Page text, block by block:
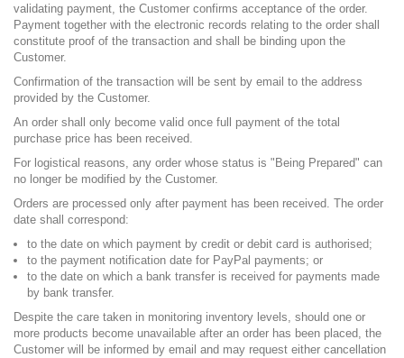
validating payment, the Customer confirms acceptance of the order.
Payment together with the electronic records relating to the order shall
constitute proof of the transaction and shall be binding upon the
Customer.
Confirmation of the transaction will be sent by email to the address
provided by the Customer.
An order shall only become valid once full payment of the total
purchase price has been received.
For logistical reasons, any order whose status is "Being Prepared" can
no longer be modified by the Customer.
Orders are processed only after payment has been received. The order
date shall correspond:
to the date on which payment by credit or debit card is authorised;
to the payment notification date for PayPal payments; or
to the date on which a bank transfer is received for payments made
by bank transfer.
Despite the care taken in monitoring inventory levels, should one or
more products become unavailable after an order has been placed, the
Customer will be informed by email and may request either cancellation